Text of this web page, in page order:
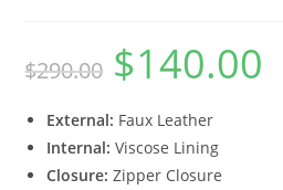
$290.00 $140.00
External: Faux Leather
Internal: Viscose Lining
Closure: Zipper Closure